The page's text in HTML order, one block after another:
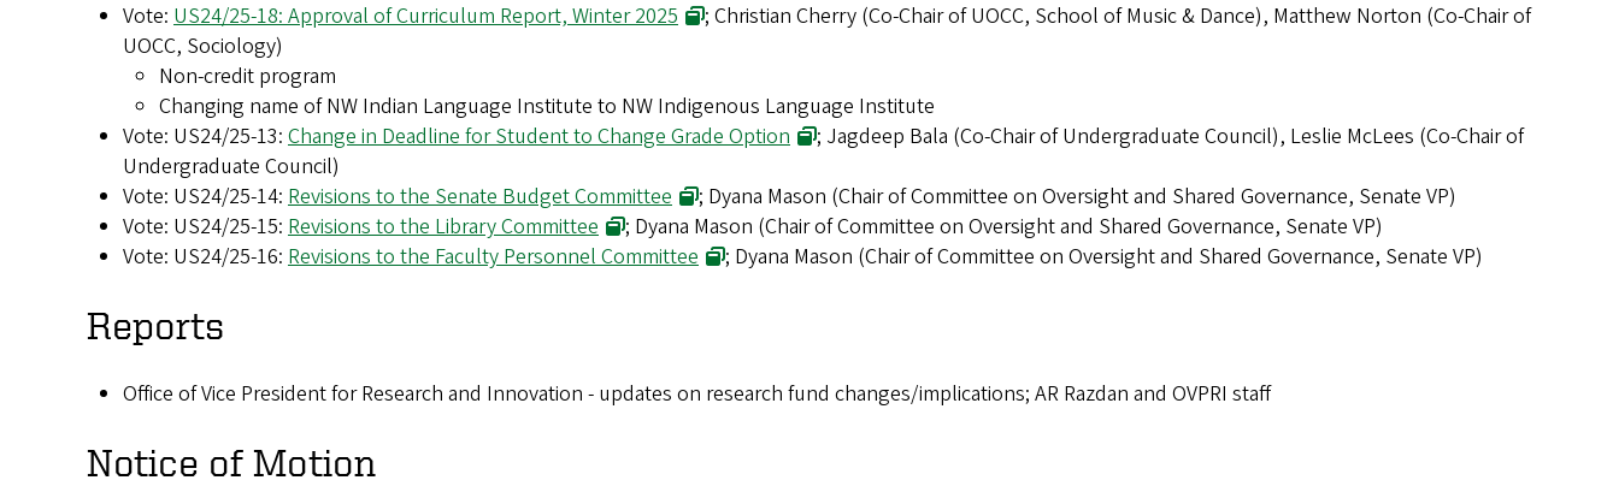
Vote: US24/25-18: Approval of Curriculum Report, Winter 2025
; Christian Cherry (Co-Chair of UOCC, School of Music & Dance), Matthew Norton (Co-Chair of
UOCC, Sociology)
Non-credit program
Changing name of NW Indian Language Institute to NW Indigenous Language Institute
Vote: US24/25-13: Change in Deadline for Student to Change Grade Option
; Jagdeep Bala (Co-Chair of Undergraduate Council), Leslie McLees (Co-Chair of
Undergraduate Council)
Vote: US24/25-14: Revisions to the Senate Budget Committee
; Dyana Mason (Chair of Committee on Oversight and Shared Governance, Senate VP)
Vote: US24/25-15: Revisions to the Library Committee
; Dyana Mason (Chair of Committee on Oversight and Shared Governance, Senate VP)
Vote: US24/25-16: Revisions to the Faculty Personnel Committee ; Dyana Mason (Chair of Committee on Oversight and Shared Governance, Senate VP)
Reports
Office of Vice President for Research and Innovation - updates on research fund changes/implications; AR Razdan and OVPRI staff
Notice of Motion